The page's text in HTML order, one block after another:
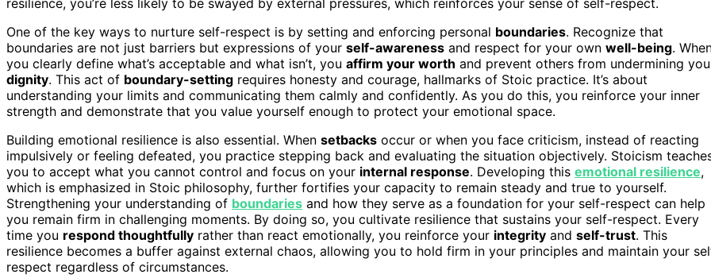
One of the key ways to nurture self-respect is by setting and enforcing personal boundaries. Recognize that
boundaries are not just barriers but expressions of your self-awareness and respect for your own well-being.
you clearly define what’s acceptable and what isn’t, you affirm your worth and prevent others from undermining
dignity. This act of boundary-setting requires honesty and courage, hallmarks of Stoic practice. It’s about
understanding your limits and communicating them calmly and confidently. As you do this, you reinforce your inner
strength and demonstrate that you value yourself enough to protect your emotional space.
Building emotional resilience is also essential. When setbacks occur or when you face criticism, instead of reacting
impulsively or feeling defeated, you practice stepping back and evaluating the situation objectively. Stoicism
you to accept what you cannot control and focus on your internal response. Developing this emotional resilience,
which is emphasized in Stoic philosophy, further fortifies your capacity to remain steady and true to yourself.
Strengthening your understanding of boundaries and how they serve as a foundation for your self-respect can help
you remain firm in challenging moments. By doing so, you cultivate resilience that sustains your self-respect. Every
time you respond thoughtfully rather than react emotionally, you reinforce your integrity and self-trust. This
resilience becomes a buffer against external chaos, allowing you to hold firm in your principles and maintain your
respect regardless of circumstances.